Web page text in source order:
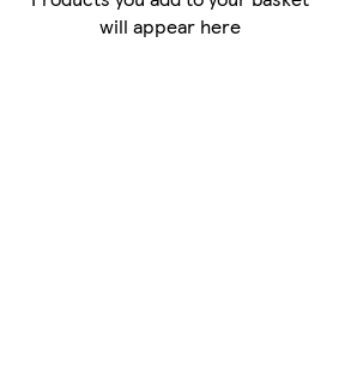
will appear here